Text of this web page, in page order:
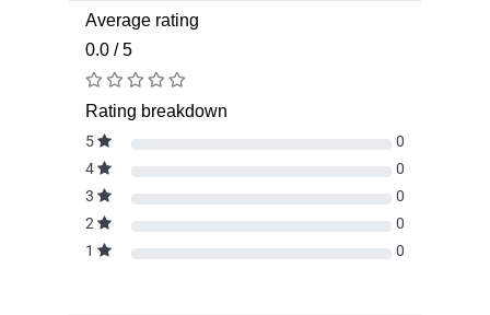
Average rating
0.0 / 5
Rating breakdown
5
0
4
0
3
0
2
0
1
0